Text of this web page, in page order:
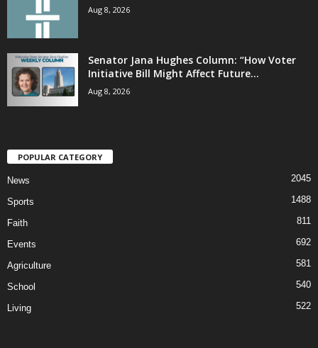
Aug 8, 2026
Senator Jana Hughes Column: “How Voter
Initiative Bill Might Affect Future...
Aug 8, 2026
POPULAR CATEGORY
News 2045
Sports 1488
Faith 811
Events 692
Agriculture 581
School 540
Living 522